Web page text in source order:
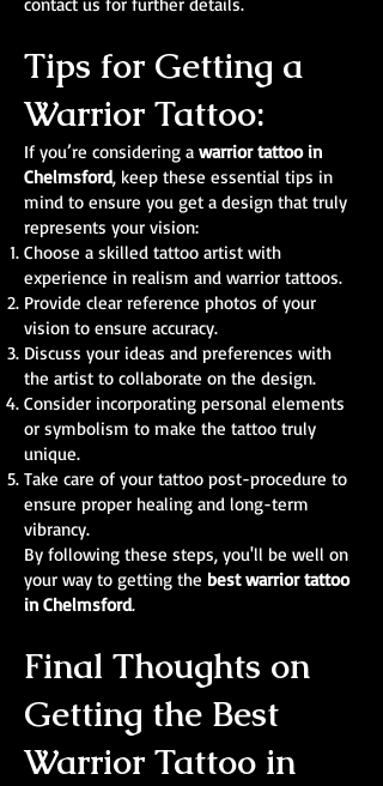
Tips for Getting a
Warrior Tattoo:
If you’re considering a warrior tattoo in
Chelmsford, keep these essential tips in
mind to ensure you get a design that truly
represents your vision:
Choose a skilled tattoo artist with
experience in realism and warrior tattoos.
Provide clear reference photos of your
vision to ensure accuracy.
Discuss your ideas and preferences with
the artist to collaborate on the design.
Consider incorporating personal elements
or symbolism to make the tattoo truly
unique.
Take care of your tattoo post-procedure to
ensure proper healing and long-term
vibrancy.
By following these steps, you'll be well on
your way to getting the best warrior tattoo
in Chelmsford.
Final Thoughts on
Getting the Best
Warrior Tattoo in